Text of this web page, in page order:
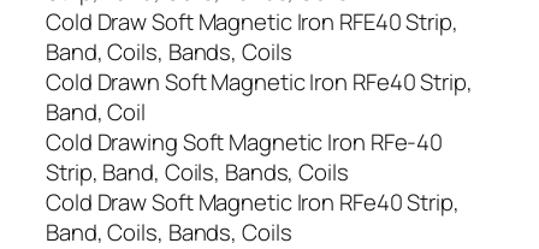
Cold Draw Soft Magnetic Iron RFE40 Strip,
Band, Coils, Bands, Coils
Cold Drawn Soft Magnetic Iron RFe40 Strip,
Band, Coil
Cold Drawing Soft Magnetic Iron RFe-40
Strip, Band, Coils, Bands, Coils
Cold Draw Soft Magnetic Iron RFe40 Strip,
Band, Coils, Bands, Coils